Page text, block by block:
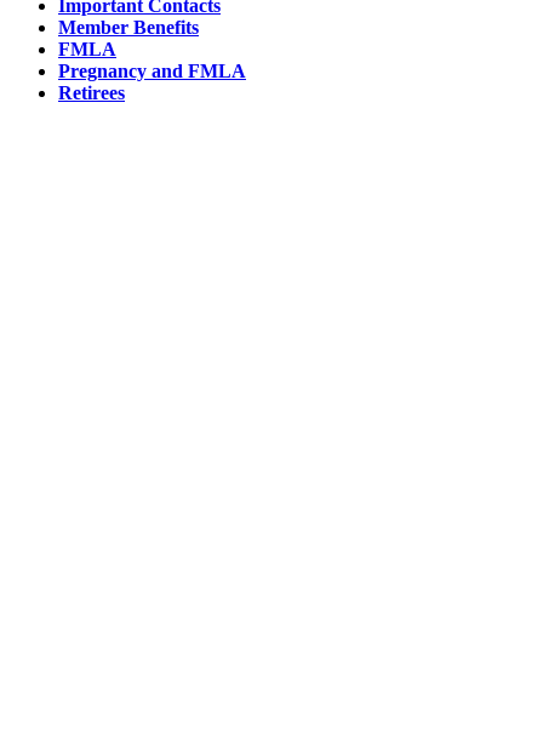
Important Contacts
Member Benefits
FMLA
Pregnancy and FMLA
Retirees